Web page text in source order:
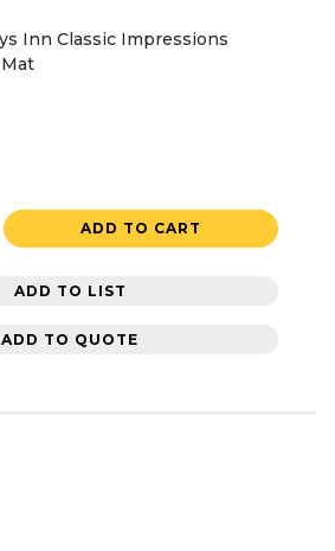
Inn Classic Impressions
ADD TO CART
ADD TO LIST
ADD TO QUOTE